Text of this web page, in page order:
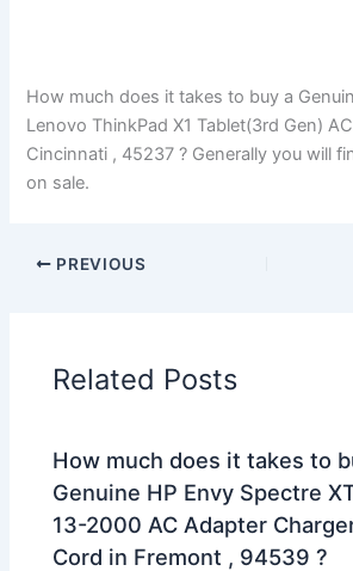
How much does it takes to buy a
Lenovo ThinkPad X1 Tablet(3rd Gen)
Cincinnati , 45237 ? Generally you will
on sale.
PREVIOUS
Related Posts
How much does it takes to
Genuine HP Envy Spectre
13-2000 AC Adapter
Cord in Fremont , 94539 ?